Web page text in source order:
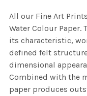
All our Fine Art
Water Colour Paper.
its characteristic,
defined felt
dimensional
Combined with the
paper produces